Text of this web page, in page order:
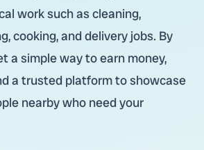
work such as cleaning,
cooking, and delivery jobs. By
a simple way to earn money,
a trusted platform to showcase
nearby who need your